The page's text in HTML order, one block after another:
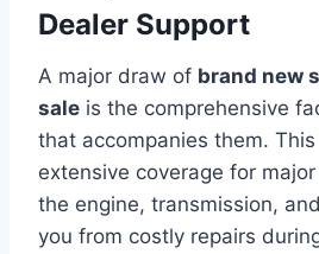
Dealer Support
A major draw of brand new
sale is the comprehensive
that accompanies them.
extensive coverage for
the engine, transmission,
you from costly repairs